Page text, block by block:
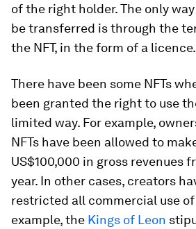
of the right holder. The only
be transferred is through the
the NFT, in the form of a licence.
There have been some NFTs
been granted the right to use
limited way. For example,
NFTs have been allowed to
US$100,000 in gross revenues
year. In other cases, creators
restricted all commercial use
example, the Kings of Leon